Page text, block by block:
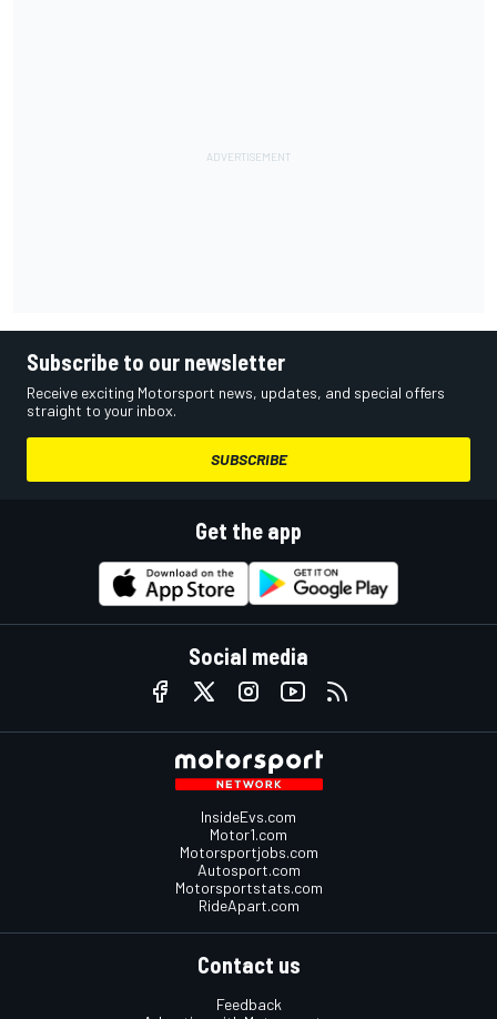
Subscribe to our newsletter
Receive exciting Motorsport news, updates, and special offers
straight to your inbox.
SUBSCRIBE
Get the app
Social media
InsideEvs.com
Motor1.com
Motorsportjobs.com
Autosport.com
Motorsportstats.com
RideApart.com
Contact us
Feedback